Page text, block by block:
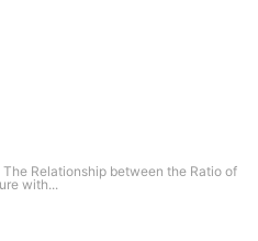
The Relationship between the Ratio of
with...